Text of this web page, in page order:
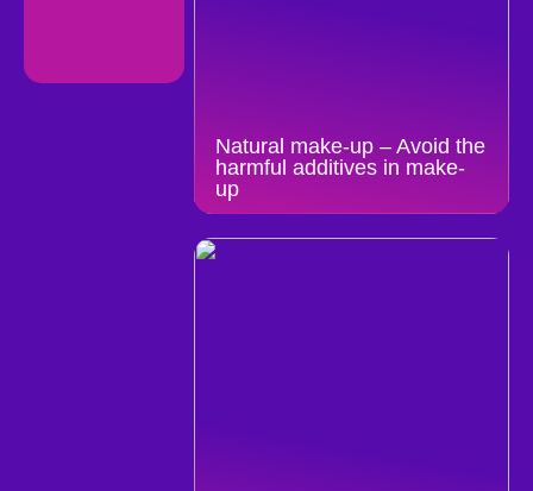
Natural make-up – Avoid the
harmful additives in make-
up